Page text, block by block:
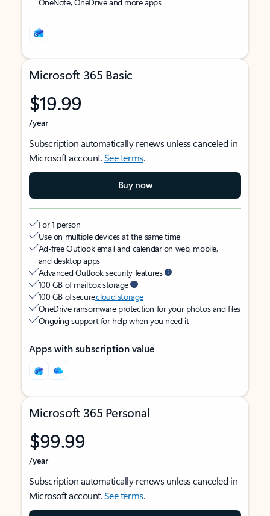
Microsoft 365 Basic
$19.99
/year
Subscription automatically renews unless canceled in
Microsoft account.See terms.
Buy now
For 1 person
Use on multiple devices at the same time
Ad-free Outlook email and calendar on web, mobile,
and desktop apps
Advanced Outlook security features
100 GB of mailbox storage
100 GB of securecloud storage
OneDrive ransomware protection for your photos and files
Ongoing support for help when you need it
Apps with subscription value
Microsoft 365 Personal
$99.99
/year
Subscription automatically renews unless canceled in
Microsoft account.See terms.